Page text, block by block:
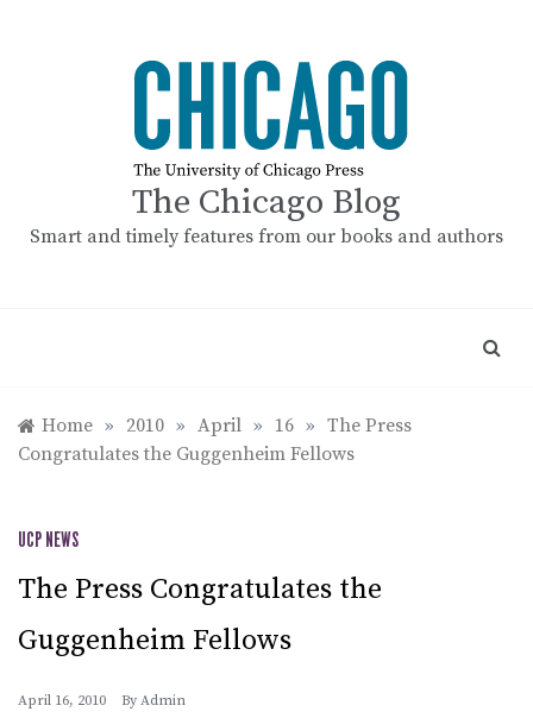
The Chicago Blog
Smart and timely features from our books and authors
Home » 2010 » April » 16 » The Press
Congratulates the Guggenheim Fellows
UCP NEWS
The Press Congratulates the
Guggenheim Fellows
April 16, 2010 By Admin